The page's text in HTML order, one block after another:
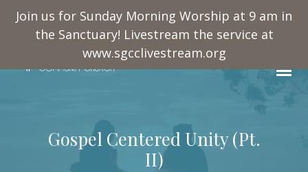
Join us for Sunday Morning Worship at 9 am in
the Sanctuary! Livestream the service at
www.sgcclivestream.org
Gospel Centered Unity (Pt.
II)